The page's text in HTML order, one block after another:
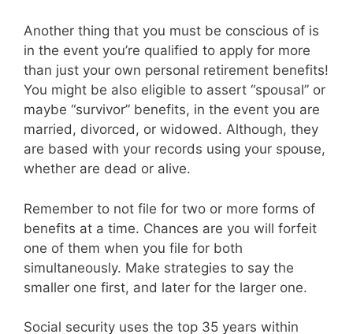
Another thing that you must be conscious of is
in the event you’re qualified to apply for more
than just your own personal retirement benefits!
You might be also eligible to assert “spousal” or
maybe “survivor” benefits, in the event you are
married, divorced, or widowed. Although, they
are based with your records using your spouse,
whether are dead or alive.
Remember to not file for two or more forms of
benefits at a time. Chances are you will forfeit
one of them when you file for both
simultaneously. Make strategies to say the
smaller one first, and later for the larger one.
Social security uses the top 35 years within